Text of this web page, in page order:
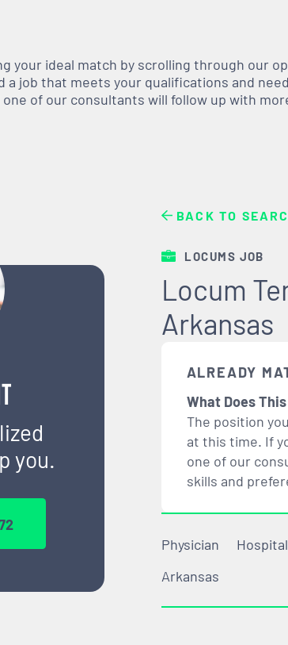
your ideal match by scrolling through our
a job that meets your qualifications and
of our consultants will follow up with
you.
BACK TO
LOCUMS JOB
Locum
Arkansas
ALREADY
What Does
The position
at this time. If
one of our
skills and
Physician
Arkansas